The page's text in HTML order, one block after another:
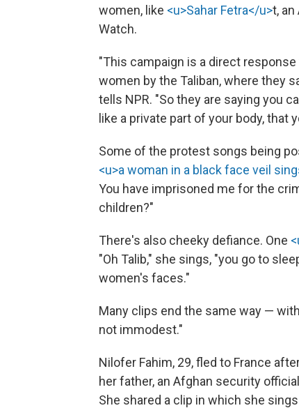
women, like <u>Sahar Fetra</u>t,
Watch.
"This campaign is a direct
women by the Taliban, where they
tells NPR. "So they are saying you
like a private part of your body, that
Some of the protest songs being
<u>a woman in a black face veil
You have imprisoned me for the
children?"
There's also cheeky defiance. One
"Oh Talib," she sings, "you go to
women's faces."
Many clips end the same way —
not immodest."
Nilofer Fahim, 29, fled to France
her father, an Afghan security
She shared a clip in which she